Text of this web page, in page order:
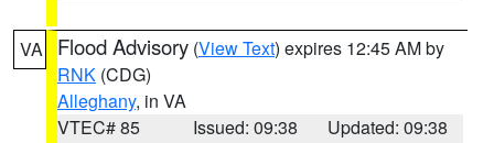
VA Flood Advisory (View Text) expires 12:45 AM by
RNK (CDG)
Alleghany, in VA
VTEC# 85
Issued: 09:38
Updated: 09:38